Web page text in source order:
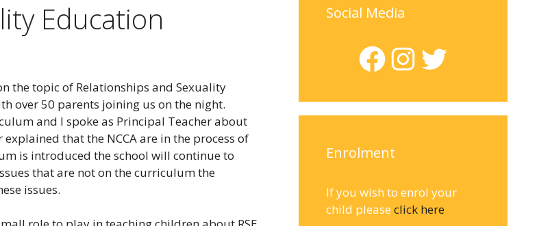
Education
the topic of Relationships and Sexuality
over 50 parents joining us on the night.
and I spoke as Principal Teacher about
that the NCCA are in the process of
is introduced the school will continue to
that are not on the curriculum the
issues.
Social Media
Facebook
Instagram
Twitter
Enrolment
If you wish to enrol your
child please click here